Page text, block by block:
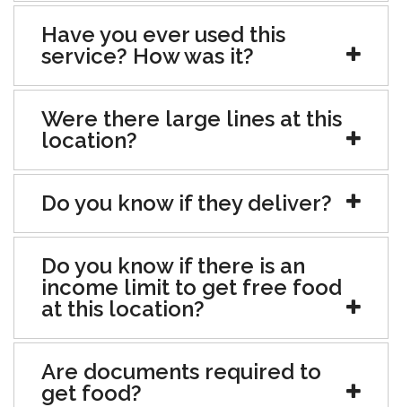
Have you ever used this
service? How was it?
Were there large lines at this
location?
Do you know if they deliver?
Do you know if there is an
income limit to get free food
at this location?
Are documents required to
get food?